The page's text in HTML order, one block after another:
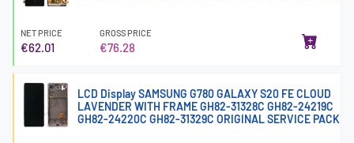
NET PRICE
€62.01
GROSS PRICE
€76.28
LCD Display SAMSUNG G780 GALAXY S20 FE CLOUD
LAVENDER WITH FRAME GH82-31328C GH82-24219C
GH82-24220C GH82-31329C ORIGINAL SERVICE PACK